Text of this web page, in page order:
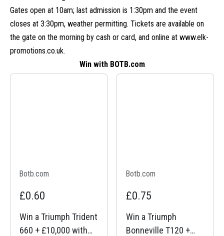
Gates open at 10am; last admission is 1:30pm and the event
closes at 3:30pm, weather permitting. Tickets are available on
the gate on the morning by cash or card, and online at www.elk-
promotions.co.uk.
Win with BOTB.com
Botb.com
£0.60
Win a Triumph Trident
660 + £10,000 with
Botb.com
£0.75
Win a Triumph
Bonneville T120 +